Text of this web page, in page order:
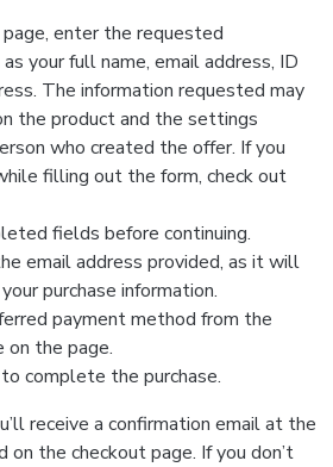
enter the requested
your full name, email address, ID
The information requested may
the product and the settings
who created the offer. If you
filling out the form, check out
fields before continuing.
email address provided, as it will
purchase information.
payment method from the
on the page.
complete the purchase.
receive a confirmation email at the
on the checkout page. If you don’t